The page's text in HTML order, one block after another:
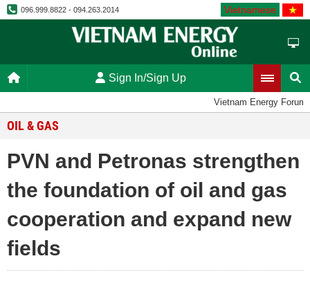
096.999.8822 - 094.263.2014 Vietnamese
Sign In/Sign Up
Vietnam Energy Forum
OIL & GAS
PVN and Petronas strengthen
the foundation of oil and gas
cooperation and expand new
fields